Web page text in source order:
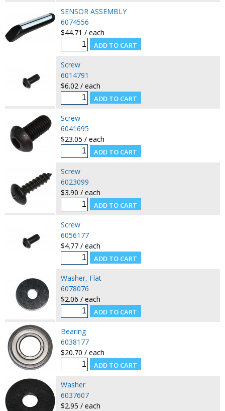
SENSOR ASSEMBLY
6074556
$44.71 / each
Screw
6014791
$6.02 / each
Screw
6041695
$23.05 / each
Screw
6023099
$3.90 / each
Screw
6056177
$4.77 / each
Washer, Flat
6078076
$2.06 / each
Bearing
6038177
$20.70 / each
Washer
6037607
$2.95 / each